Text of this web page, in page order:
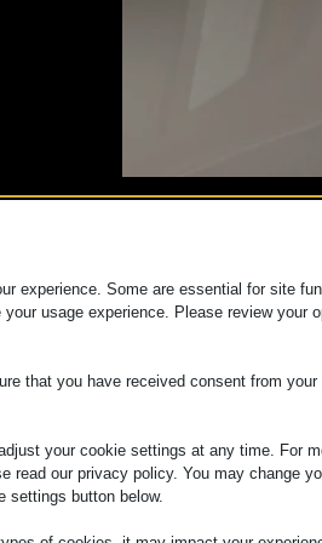
the perfect look for their
learn all the techniques to
experience. Some are essential for site
usage experience. Please review your
that you have received consent from your
your cookie settings at any time. For
read our privacy policy. You may change
settings button below.